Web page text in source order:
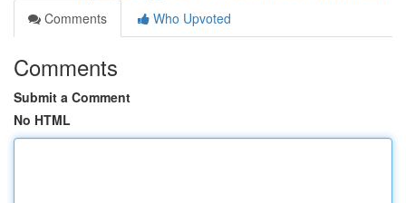
Comments
Who Upvoted
Comments
Submit a Comment
No HTML